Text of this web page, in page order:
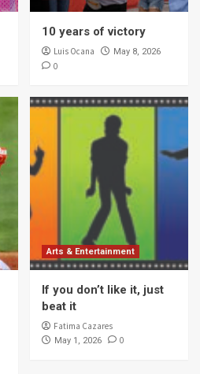
10 years of victory
Luis Ocana May 8, 2026
0
Arts & Entertainment
If you don’t like it, just
beat it
Fatima Cazares
May 1, 2026 0